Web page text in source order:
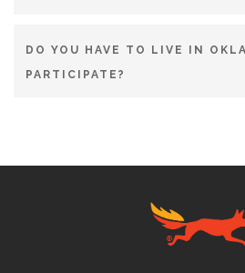
DO YOU HAVE TO LIVE IN
PARTICIPATE?